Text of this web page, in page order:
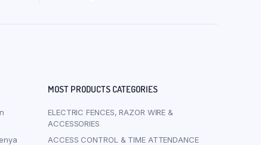
MOST PRODUCTS CATEGORIES
ELECTRIC FENCES, RAZOR WIRE &
ACCESSORIES
ACCESS CONTROL & TIME ATTENDANCE